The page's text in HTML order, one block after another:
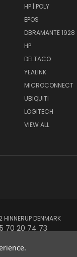
HP | POLY
EPOS
DBRAMANTE 1928
HP
DELTACO
YEALINK
MICROCONNECT
UBIQUITI
LOGITECH
VIEW ALL
HINNERUP DENMARK
70 20 74 73
Systems Inc.